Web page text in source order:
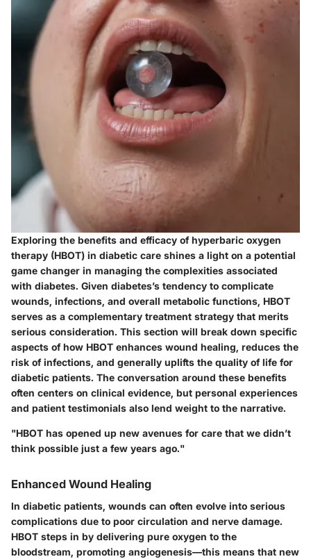
Exploring the benefits and efficacy of hyperbaric oxygen
therapy (HBOT) in diabetic care shines a light on a potential
game changer in managing the complexities associated
with diabetes. Given diabetes’s tendency to complicate
wounds, infections, and overall metabolic functions, HBOT
serves as a complementary treatment strategy that merits
serious consideration. This section will break down specific
aspects of how HBOT enhances wound healing, reduces the
risk of infections, and generally uplifts the quality of life for
diabetic patients. The conversation around these benefits
often centers on clinical evidence, but personal experiences
and patient testimonials also lend weight to the narrative.
"HBOT has opened up new avenues for care that we didn’t
think possible just a few years ago."
Enhanced Wound Healing
In diabetic patients, wounds can often evolve into serious
complications due to poor circulation and nerve damage.
HBOT steps in by delivering pure oxygen to the
bloodstream, promoting angiogenesis—this means that new